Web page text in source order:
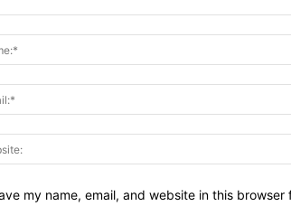
my name, email, and website in this